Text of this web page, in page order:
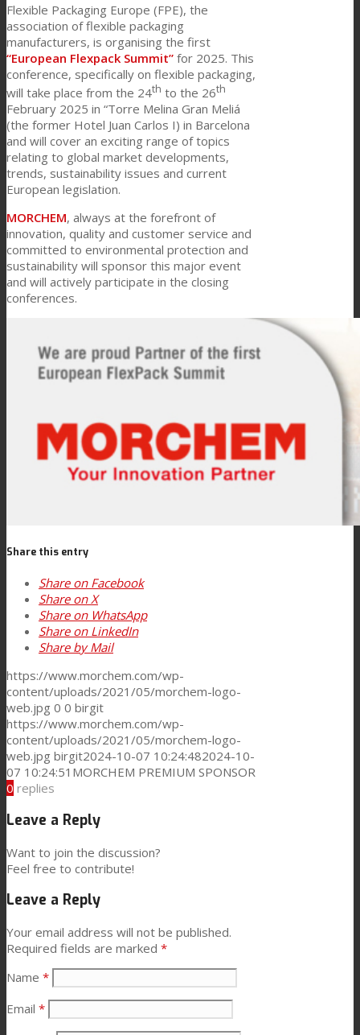
Flat Lamination
PU Ink Binders
Innovation
R&D
Consumer Care
Customer Support
News
Contact
Search
Menu Menu
Flexible Packaging Europe (FPE), the
association of flexible packaging
manufacturers, is organising the first
“European Flexpack Summit” for 2025. This
conference, specifically on flexible packaging,
will take place from the 24th to the 26th
February 2025 in “Torre Melina Gran Meliá
(the former Hotel Juan Carlos I) in Barcelona
and will cover an exciting range of topics
relating to global market developments,
trends, sustainability issues and current
European legislation.
MORCHEM, always at the forefront of
innovation, quality and customer service and
committed to environmental protection and
sustainability will sponsor this major event
and will actively participate in the closing
conferences.
Share this entry
Share on Facebook
Share on X
Share on WhatsApp
Share on LinkedIn
Share by Mail
https://www.morchem.com/wp-
content/uploads/2021/05/morchem-logo-
web.jpg 0 0 birgit
https://www.morchem.com/wp-
content/uploads/2021/05/morchem-logo-
web.jpg birgit2024-10-07 10:24:482024-10-
07 10:24:51 MORCHEM PREMIUM SPONSOR
0 replies
Leave a Reply
Want to join the discussion?
Feel free to contribute!
Leave a Reply
Your email address will not be published.
Required fields are marked *
Name *
Email *